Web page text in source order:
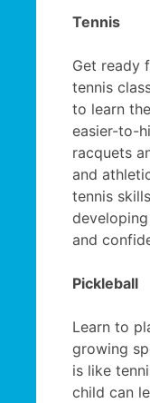
Tennis
Get ready
tennis
to learn
easier-to-
racquets
and
tennis
and
Pickleball
Learn to
growing
is like
child can